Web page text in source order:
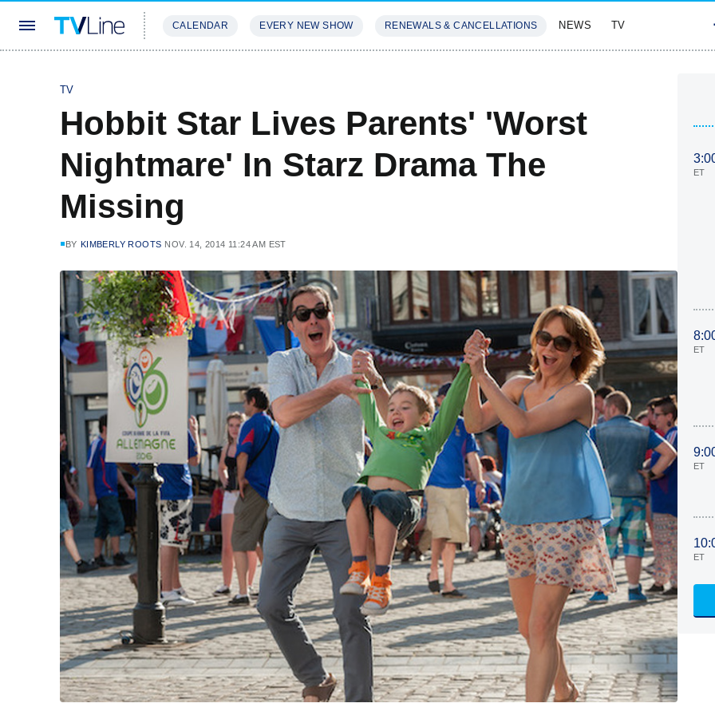
CALENDAR EVERY NEW SHOW RENEWALS & CANCELLATIONS NEWS TV
TV
Hobbit Star Lives Parents' 'Worst
Nightmare' In Starz Drama The
Missing
BY KIMBERLY ROOTS NOV. 14, 2014 11:24 AM EST
ET
ET
ET
ET